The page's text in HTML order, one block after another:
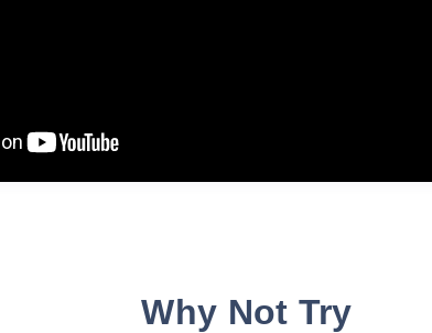
Why Not Try